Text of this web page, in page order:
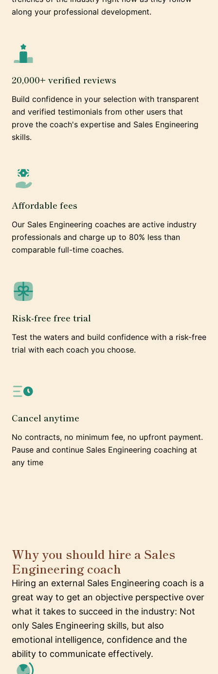
along your professional development.
20,000+ verified reviews
Build confidence in your selection with transparent
and verified testimonials from other users that
prove the coach's expertise and Sales Engineering
skills.
Affordable fees
Our Sales Engineering coaches are active industry
professionals and charge up to 80% less than
comparable full-time coaches.
Risk-free free trial
Test the waters and build confidence with a risk-free
trial with each coach you choose.
Cancel anytime
No contracts, no minimum fee, no upfront payment.
Pause and continue Sales Engineering coaching at
any time
Why you should hire a Sales
Engineering coach
Hiring an external Sales Engineering coach is a
great way to get an objective perspective over
what it takes to succeed in the industry: Not
only Sales Engineering skills, but also
emotional intelligence, confidence and the
ability to communicate effectively.